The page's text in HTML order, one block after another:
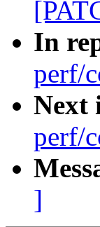
In
perf/
Next
perf/
]